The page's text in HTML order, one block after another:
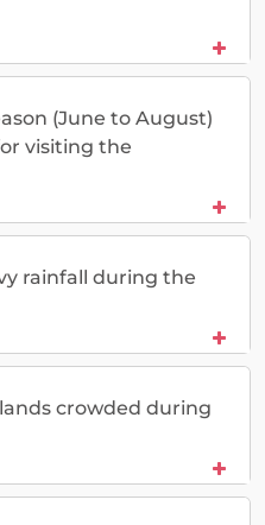
(June to August)
visiting the
rainfall during the
crowded during